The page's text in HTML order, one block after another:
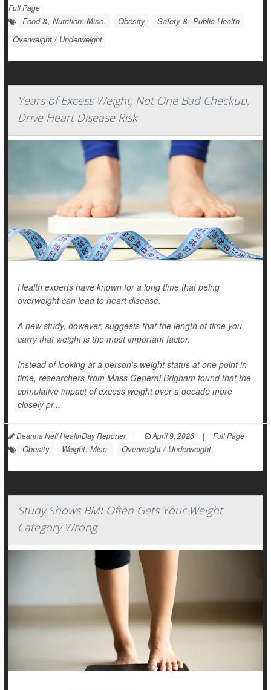
Full Page
Food &, Nutrition: Misc. Obesity
Safety &, Public Health
Overweight / Underweight
Years of Excess Weight, Not One Bad Checkup,
Drive Heart Disease Risk
Health experts have known for a long time that being
overweight can lead to heart disease.
A new study, however, suggests that the length of time you
carry that weight is the most important factor.
Instead of looking at a person's weight status at one point in
time, researchers from Mass General Brigham found that the
cumulative impact of excess weight over a decade more
closely pr...
Deanna Neff HealthDay Reporter | April 9, 2026 | Full Page
Obesity Weight: Misc. Overweight / Underweight
Study Shows BMI Often Gets Your Weight
Category Wrong